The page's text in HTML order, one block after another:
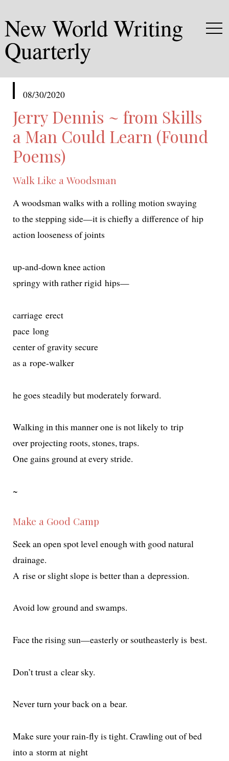
New World Writing
Quarterly
published
08/30/2020
Jerry Dennis ~ from Skills
a Man Could Learn (Found
Poems)
Walk Like a Woodsman
A woods­man walks with a rolling motion swaying
to the step­ping side—it is chiefly a dif­fer­ence of hip
action loose­ness of joints
up-and-down knee action
springy with rather rigid hips—
car­riage erect
pace long
cen­ter of grav­i­ty secure
as a rope-walker
he goes steadi­ly but mod­er­ate­ly forward.
Walking in this man­ner one is not like­ly to trip
over pro­ject­ing roots, stones, traps.
One gains ground at every stride.
~
Make a Good Camp
Seek an open spot lev­el enough with good nat­ur­al
drainage.
A rise or slight slope is bet­ter than a depression.
Avoid low ground and swamps.
Face the ris­ing sun—easterly or south­east­er­ly is best.
Don’t trust a clear sky.
Never turn your back on a bear.
Make sure your rain-fly is tight. Crawling out of bed
into a storm at night